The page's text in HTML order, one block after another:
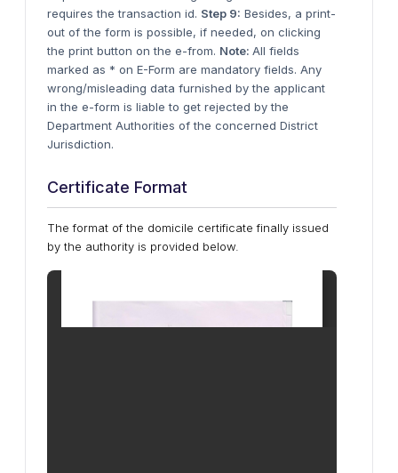
requires the transaction id. Step 9: Besides, a print-
out of the form is possible, if needed, on clicking
the print button on the e-from. Note: All fields
marked as * on E-Form are mandatory fields. Any
wrong/misleading data furnished by the applicant
in the e-form is liable to get rejected by the
Department Authorities of the concerned District
Jurisdiction.
Certificate Format
The format of the domicile certificate finally issued
by the authority is provided below.